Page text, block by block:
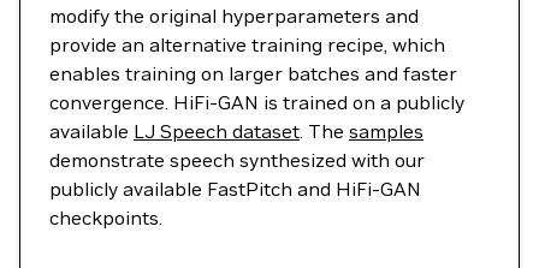
modify the original hyperparameters and
provide an alternative training recipe, which
enables training on larger batches and faster
convergence. HiFi-GAN is trained on a publicly
available LJ Speech dataset. The samples
demonstrate speech synthesized with our
publicly available FastPitch and HiFi-GAN
checkpoints.